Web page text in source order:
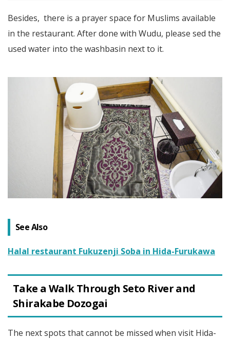
Besides, there is a prayer space for Muslims available
in the restaurant. After done with Wudu, please sed the
used water into the washbasin next to it.
See Also
Halal restaurant Fukuzenji Soba in Hida-Furukawa
Take a Walk Through Seto River and
Shirakabe Dozogai
The next spots that cannot be missed when visit Hida-